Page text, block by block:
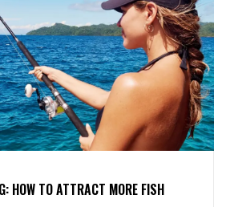
HOW TO ATTRACT MORE FISH